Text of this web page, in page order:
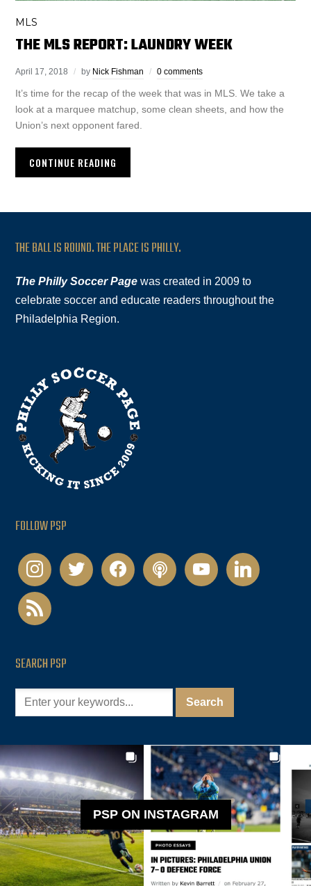
MLS
THE MLS REPORT: LAUNDRY WEEK
April 17, 2018 by Nick Fishman 0 comments
It’s time for the recap of the week that was in MLS. We take a
look at a marquee matchup, some clean sheets, and how the
Union’s next opponent fared.
CONTINUE READING
THE BALL IS ROUND. THE PLACE IS PHILLY.
The Philly Soccer Page was created in 2009 to
celebrate soccer and educate readers throughout the
Philadelphia Region.
FOLLOW PSP
instagramtwitter facebookpodcastyoutubelinkedin
rss
SEARCH PSP
PSP ON INSTAGRAM